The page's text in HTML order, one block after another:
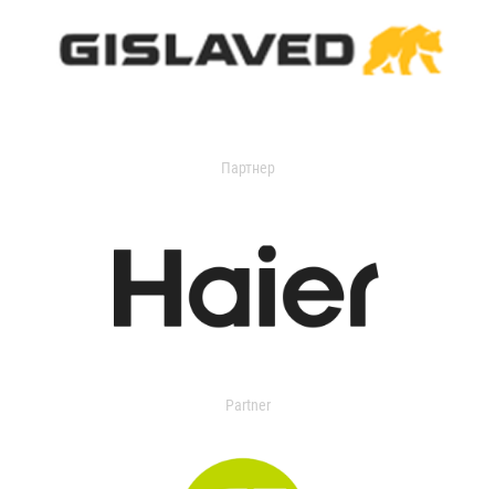
Партнер
Partner